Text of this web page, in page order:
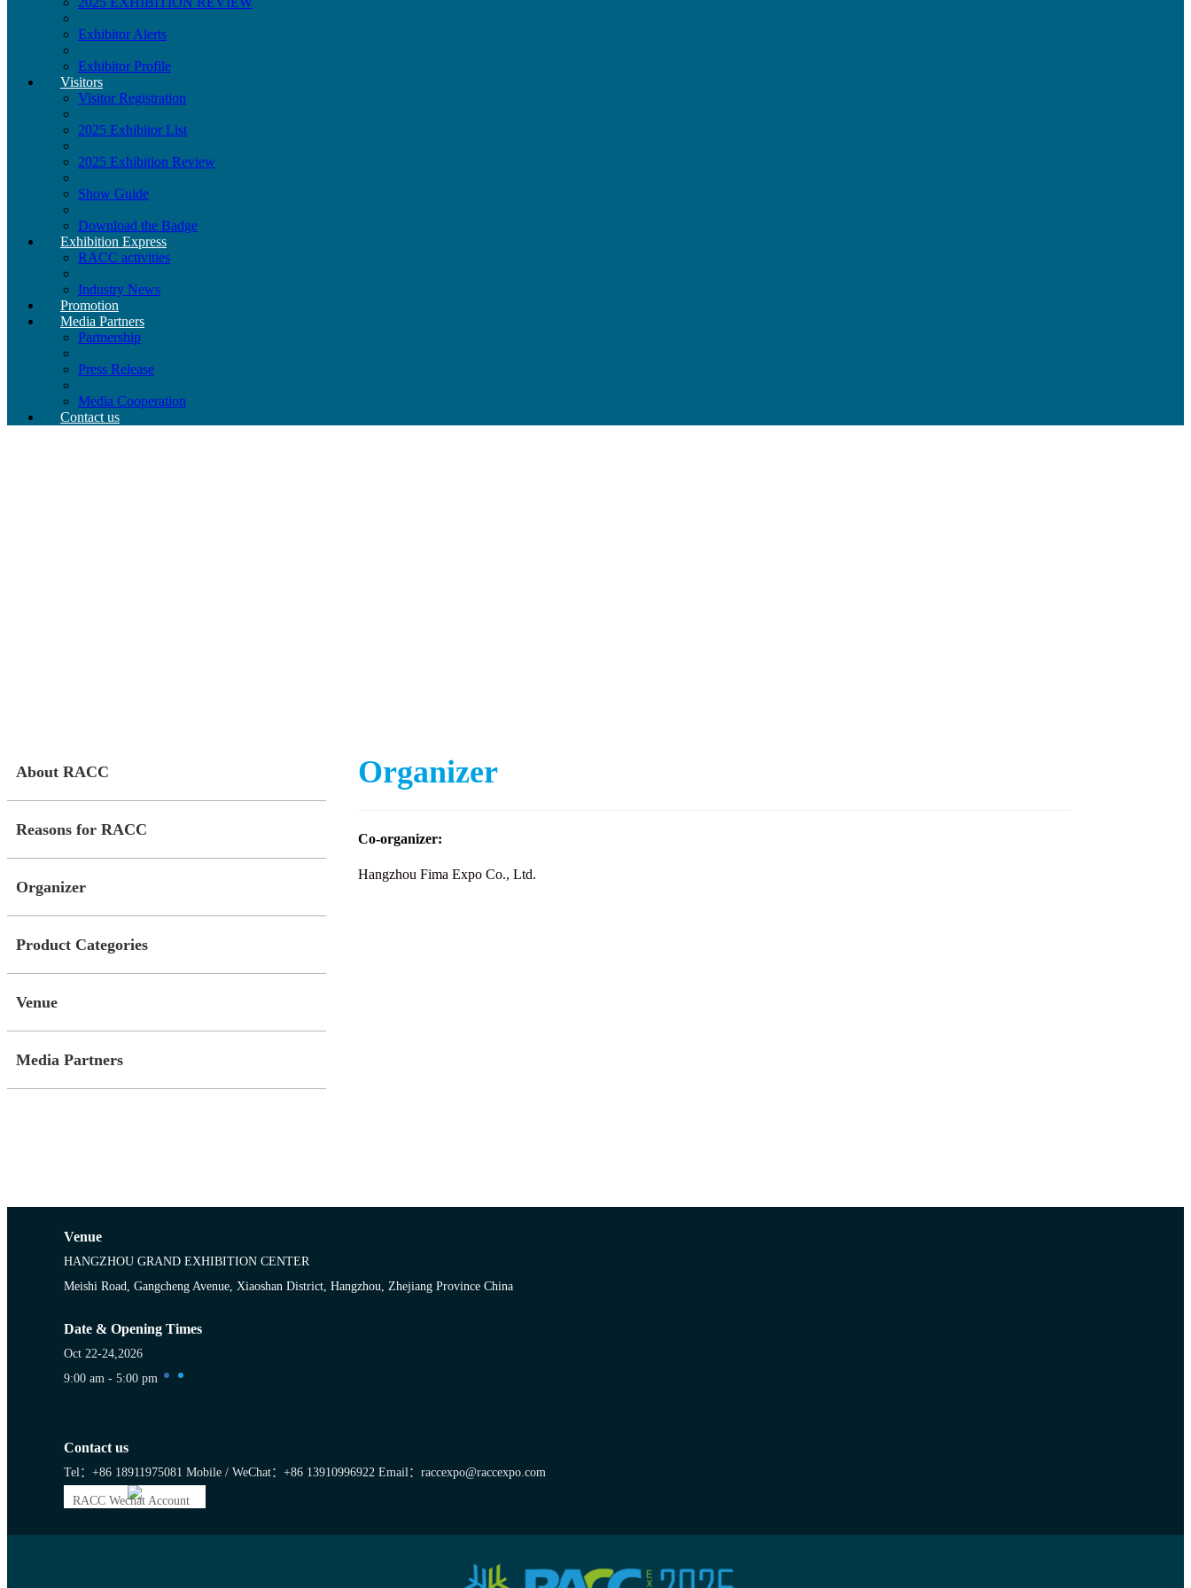
Exhibitor Alerts
Exhibitor Profile
Visitors
Visitor Registration
2025 Exhibitor List
2025 Exhibition Review
Show Guide
Download the Badge
Exhibition Express
RACC activities
Industry News
Promotion
Media Partners
Partnership
Press Release
Media Cooperation
Contact us
About RACC
Reasons for RACC
Organizer
Product Categories
Venue
Media Partners
Organizer
Co-organizer:
Hangzhou Fima Expo Co., Ltd.
Venue
HANGZHOU GRAND EXHIBITION CENTER
Meishi Road, Gangcheng Avenue, Xiaoshan District, Hangzhou, Zhejiang Province China
Date & Opening Times
Oct 22-24,2026
9:00 am - 5:00 pm
Contact us
Tel：+86 18911975081 Mobile / WeChat：+86 13910996922 Email：raccexpo@raccexpo.com
RACC Wechat Account